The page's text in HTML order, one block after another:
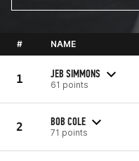
# NAME
1 JEB SIMMONS
61 points
2 BOB COLE
71 points